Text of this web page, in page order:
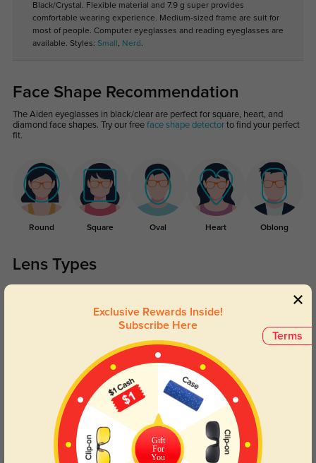
Black/Crystal. Flexible material and 7.9 g super provides
comfortable wearing experience. Medium-sized frame are suit for
most of people. Computer eyeglasses and reading eyeglasses are
available. Styles: Small , Nerd .
Face Shape Recommendation
The Aiden eyeglasses in black/clear are perfect for square, heart, and
diamond face shapes. Try our free face shape detectorto find your perfect
fit.
Round Square Oval Heart Oblong
Lens Types
Blue Light Blocking
Day and night protection to increase
your eyes comfort.
Transitions
Lenses darken when outdoors and
return back to clear when indoors.
Terms
Exclusive Rewards Inside!
Subscribe Here
Gift
For
You